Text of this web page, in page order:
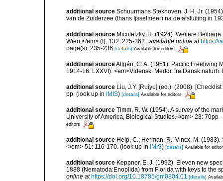
additional source Schuurmans Stekhoven, J. H. Jr.
van de Zuiderzee (thans Ijsselmeer) na de afsluiting in
additional source Micoletzky, H. (1924). Weitere
Wien.</em> (I), 132: 225-262.
available online at https://
page(s): 235-236 [details] Available for editors
additional sourceAllgén, C. A. (1951). Pacific Freeliving
1914-16. LXXVI). <em>Vidensk. Meddr. fra Dansk naturh.
additional source Liu, J.Y. [Ruiyu] (ed.). (2008).
pp. (look up in IMIS) [details] Available for editors
additional source Timm, R. W. (1954). A survey of the
University of America, Biological Studies.</em> 23: 70pp
editors
additional source Heip, C.; Herman, R.; Vincx, M.
</em> 51: 116-170. (look up in IMIS) [details] Available for
additional source Keppner, E. J. (1992). Eleven new
1888 (Nematoda:Enoplida) from Florida with keys to the
online at https://doi.org/10.18785/grr.0804.01 [details]